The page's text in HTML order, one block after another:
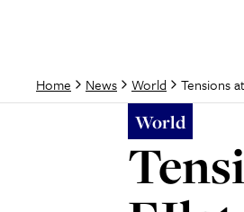
Home News World Tensions
World